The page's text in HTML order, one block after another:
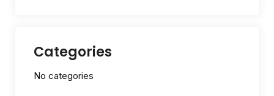
Categories
No categories